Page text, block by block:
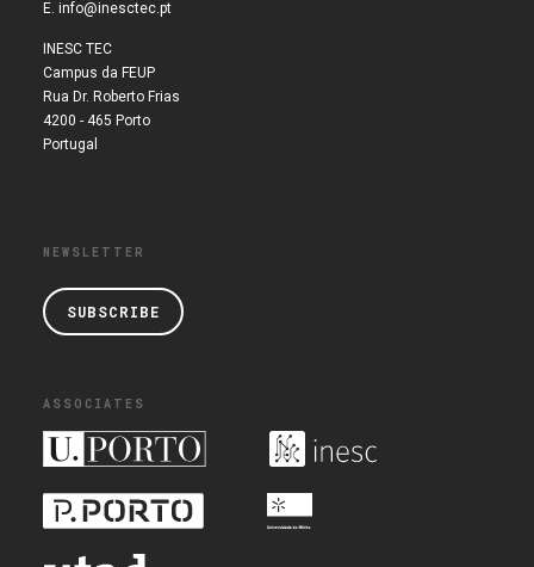
E. info@inesctec.pt
INESC TEC
Campus da FEUP
Rua Dr. Roberto Frias
4200 - 465 Porto
Portugal
NEWSLETTER
SUBSCRIBE
ASSOCIATES